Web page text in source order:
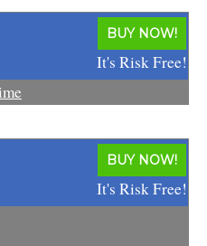
BUY NOW!
It's Risk Free!
BUY NOW!
It's Risk Free!